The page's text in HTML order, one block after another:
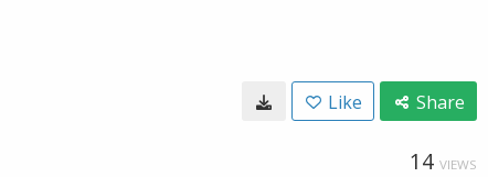
Like Share
14 VIEWS